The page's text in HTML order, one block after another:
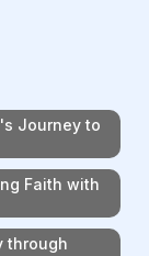
Journey to
Faith with
through